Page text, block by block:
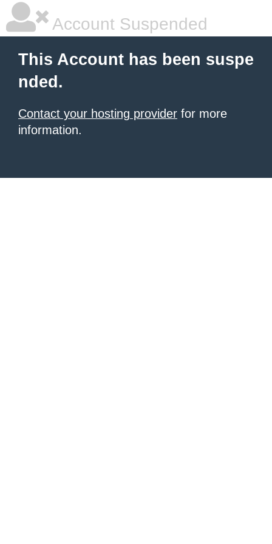
Account Suspended
This Account has been suspe
nded.
Contact your hosting provider for more
information.